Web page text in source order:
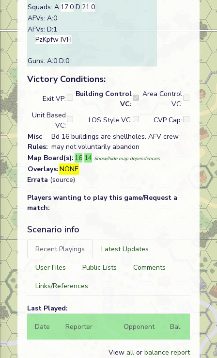
Squads: A:17.0 D:21.0
AFVs: A:0
AFVs: D:1
PzKpfw IVH
Guns: A:0 D:0
Victory Conditions:
Exit VP:
Building Control
VC:
Area Control
VC:
Unit Based
VC:
LOS Style VC:
CVP Cap:
Misc
Rules:
Bd 16 buildings are shellholes. AFV crew
may not voluntarily abandon
Map Board(s): 16 14 Show/hide map dependencies
Overlays:NONE
Errata (source)
Players wanting to play this game/Request a
match:
Scenario info
Recent Playings
Latest Updates
User Files
Public Lists
Comments
Links/References
Last Played:
Date
Reporter Opponent Bal. Result
View all or balance report